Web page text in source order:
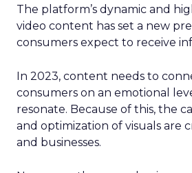
The platform’s dynamic and
video content has set a new
consumers expect to receive
In 2023, content needs to
consumers on an emotional
resonate. Because of this, the
and optimization of visuals are
and businesses.